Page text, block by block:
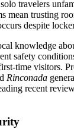
travelers
mean trusting
despite
knowledge
safety
time visitors.
Rinconada
recent